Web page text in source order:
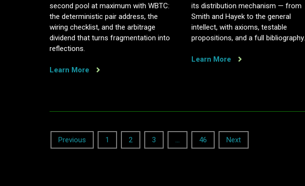
second pool at maximum with WBTC:
the deterministic pair address, the
wiring checklist, and the arbitrage
dividend that turns fragmentation into
reflections.
Learn More
its distribution mechanism — from
Smith and Hayek to the general
intellect, with axioms, testable
propositions, and a full bibliography.
Learn More
Posts
Previous 1 2 3 … 46 Next